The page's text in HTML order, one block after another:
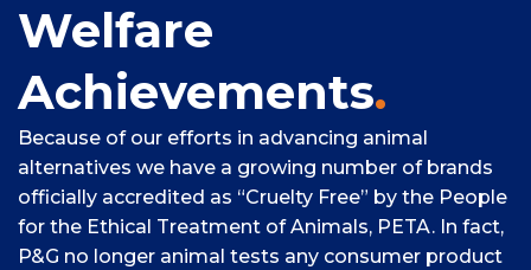
Welfare
Achievements.
Because of our efforts in advancing animal
alternatives we have a growing number of brands
officially accredited as “Cruelty Free” by the People
for the Ethical Treatment of Animals, PETA. In fact,
P&G no longer animal tests any consumer product